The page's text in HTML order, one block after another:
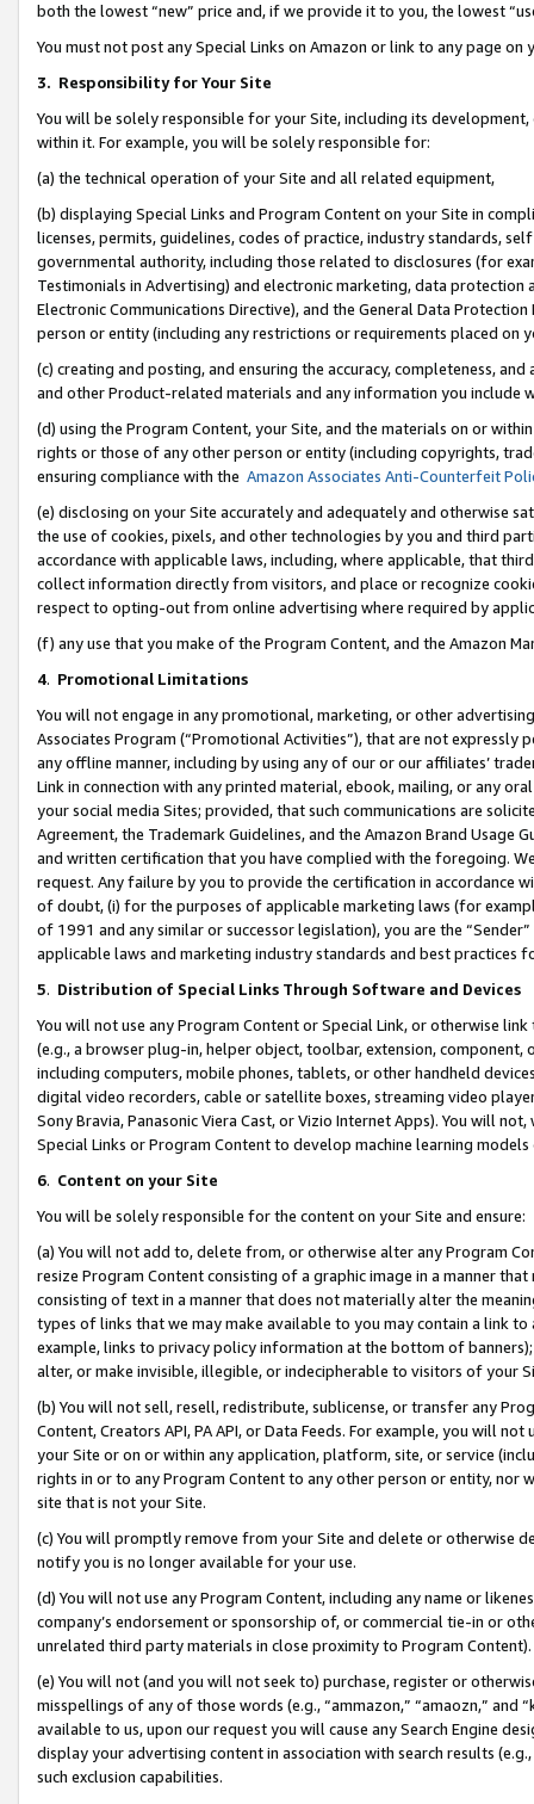
both the lowest “new” price and, if we provide it to you, the lowest
You must not post any Special Links on Amazon or link to any page
3. Responsibility for Your Site
You will be solely responsible for your Site, including its
within it. For example, you will be solely responsible for:
(a) the technical operation of your Site and all related equipment,
(b) displaying Special Links and Program Content on your Site in
licenses, permits, guidelines, codes of practice, industry standards,
governmental authority, including those related to disclosures (for
Testimonials in Advertising) and electronic marketing, data
Electronic Communications Directive), and the General Data
person or entity (including any restrictions or requirements placed on
(c) creating and posting, and ensuring the accuracy, completeness,
and other Product-related materials and any information you include
(d) using the Program Content, your Site, and the materials on or
rights or those of any other person or entity (including copyrights,
ensuring compliance with the Amazon Associates Anti-Counterfeit
(e) disclosing on your Site accurately and adequately and otherwise
the use of cookies, pixels, and other technologies by you and third
accordance with applicable laws, including, where applicable, that
collect information directly from visitors, and place or recognize
respect to opting-out from online advertising where required by
(f) any use that you make of the Program Content, and the Amazon
4. Promotional Limitations
You will not engage in any promotional, marketing, or other
Associates Program (“Promotional Activities”), that are not expressly
any offline manner, including by using any of our or our affiliates’
Link in connection with any printed material, ebook, mailing, or any
your social media Sites; provided, that such communications are
Agreement, the Trademark Guidelines, and the Amazon Brand
and written certification that you have complied with the foregoing.
request. Any failure by you to provide the certification in accordance
of doubt, (i) for the purposes of applicable marketing laws (for
of 1991 and any similar or successor legislation), you are the
applicable laws and marketing industry standards and best practices
5. Distribution of Special Links Through Software and Devices
You will not use any Program Content or Special Link, or otherwise
(e.g., a browser plug-in, helper object, toolbar, extension,
including computers, mobile phones, tablets, or other handheld
digital video recorders, cable or satellite boxes, streaming video
Sony Bravia, Panasonic Viera Cast, or Vizio Internet Apps). You will
Special Links or Program Content to develop machine learning
6. Content on your Site
You will be solely responsible for the content on your Site and ensure:
(a) You will not add to, delete from, or otherwise alter any Program
resize Program Content consisting of a graphic image in a manner
consisting of text in a manner that does not materially alter the
types of links that we may make available to you may contain a link
example, links to privacy policy information at the bottom of
alter, or make invisible, illegible, or indecipherable to visitors of your
(b) You will not sell, resell, redistribute, sublicense, or transfer any
Content, Creators API, PA API, or Data Feeds. For example, you will
your Site or on or within any application, platform, site, or service
rights in or to any Program Content to any other person or entity, nor
site that is not your Site.
(c) You will promptly remove from your Site and delete or otherwise
notify you is no longer available for your use.
(d) You will not use any Program Content, including any name or
company’s endorsement or sponsorship of, or commercial tie-in or
unrelated third party materials in close proximity to Program Content).
(e) You will not (and you will not seek to) purchase, register or
misspellings of any of those words (e.g., “ammazon,” “amaozn,” and
available to us, upon our request you will cause any Search Engine
display your advertising content in association with search results
such exclusion capabilities.